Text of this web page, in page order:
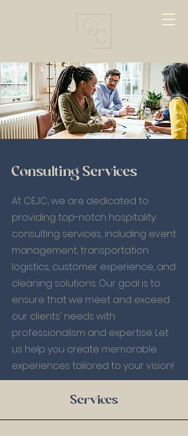
Consulting Services
At CEJC, we are dedicated to
providing top-notch hospitality
consulting services, including event
management, transportation
logistics, customer experience, and
cleaning solutions. Our goal is to
ensure that we meet and exceed
our clients' needs with
professionalism and expertise. Let
us help you create memorable
experiences tailored to your vision!
Services